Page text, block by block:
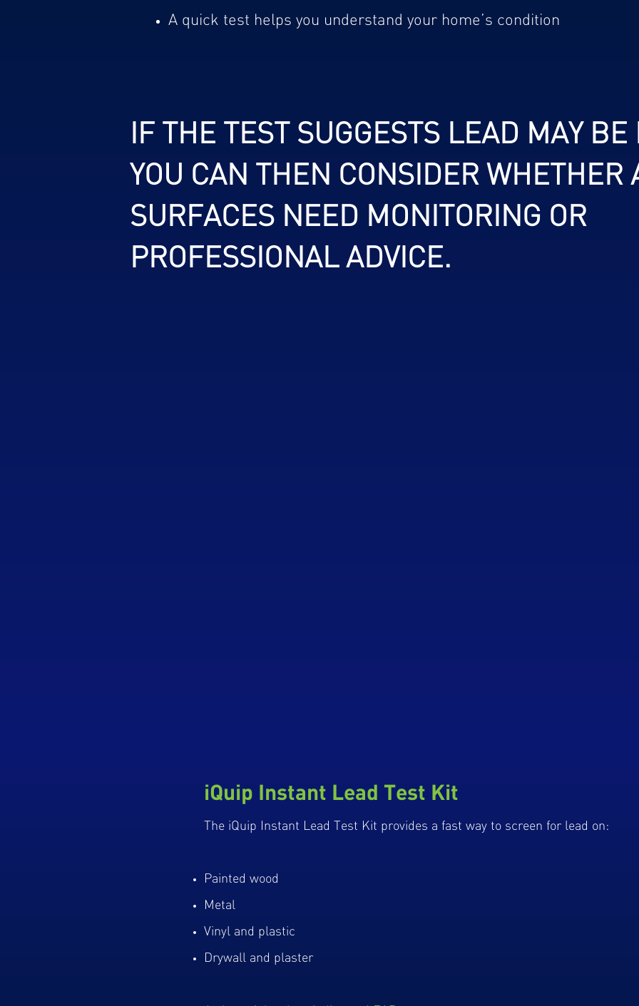
A quick test helps you understand your home’s condition
IF THE TEST SUGGESTS LEAD MAY BE
YOU CAN THEN CONSIDER WHETHER
SURFACES NEED MONITORING OR
PROFESSIONAL ADVICE.
iQuip Instant Lead Test Kit
The iQuip Instant Lead Test Kit provides a fast way to screen for lead on:
Painted wood
Metal
Vinyl and plastic
Drywall and plaster